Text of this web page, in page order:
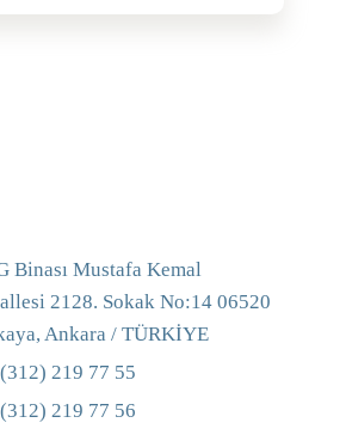
Binası Mustafa Kemal
2128. Sokak No:14 06520
Ankara / TÜRKİYE
219 77 55
219 77 56